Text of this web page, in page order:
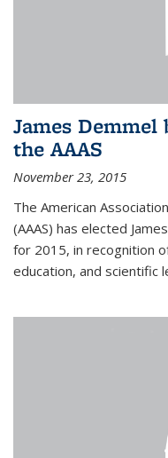
James Demmel
the AAAS
November 23, 2015
The American
(AAAS) has elected
for 2015, in recognition
education, and scientific